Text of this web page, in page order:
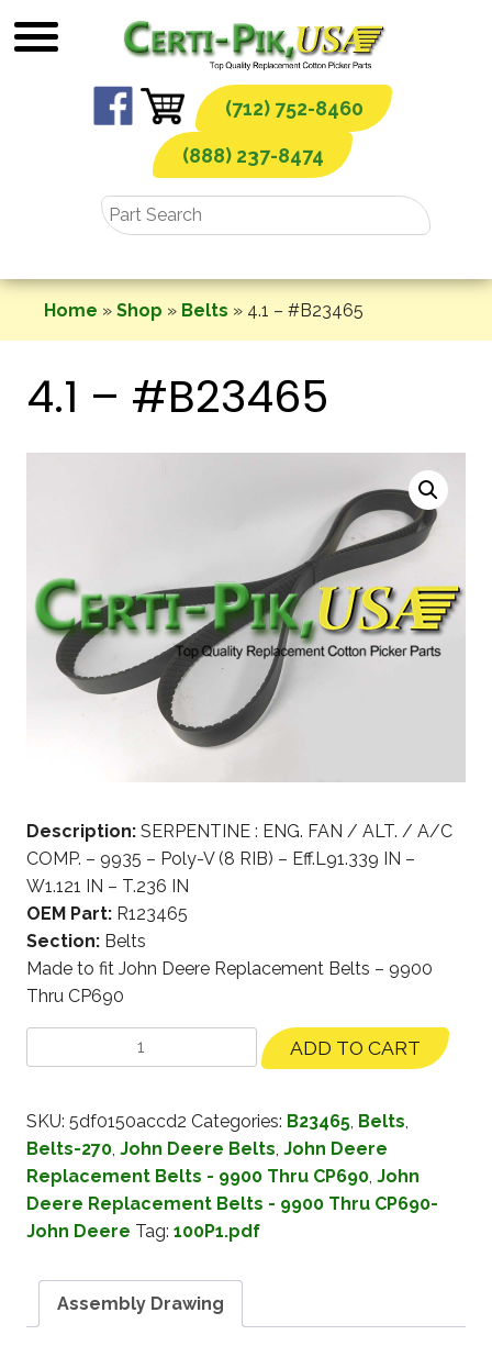
to
(712) 752-8460
(888) 237-8474
Home » Shop » Belts » 4.1 – #B23465
4.1 – #B23465
Description: SERPENTINE : ENG. FAN / ALT. / A/C
COMP. – 9935 – Poly-V (8 RIB) – Eff.L91.339 IN –
W1.121 IN – T.236 IN
OEM Part: R123465
Section: Belts
Made to fit John Deere Replacement Belts – 9900
Thru CP690
ADD TO CART
SKU: 5df0150accd2 Categories: B23465, Belts,
Belts-270, John Deere Belts, John Deere
Replacement Belts - 9900 Thru CP690, John
Deere Replacement Belts - 9900 Thru CP690-
John Deere Tag: 100P1.pdf
Assembly Drawing